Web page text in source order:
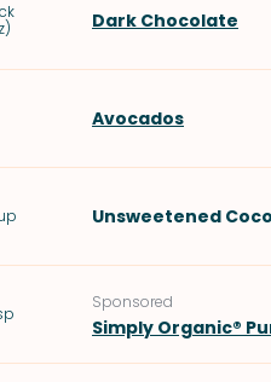
) Dark Chocolate
Avocados
Unsweetened
Sponsored
Simply Organic®